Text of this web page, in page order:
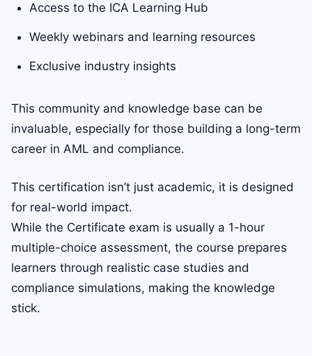
Access to the ICA Learning Hub
Weekly webinars and learning resources
Exclusive industry insights
This community and knowledge base can be
invaluable, especially for those building a long-term
career in AML and compliance.
This certification isn’t just academic, it is designed
for real-world impact.
While the Certificate exam is usually a 1-hour
multiple-choice assessment, the course prepares
learners through realistic case studies and
compliance simulations, making the knowledge
stick.